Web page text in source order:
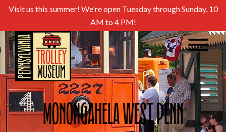
Visit us this summer! We're open Tuesday through Sunday, 10
AM to 4 PM!
Monongahela West Penn